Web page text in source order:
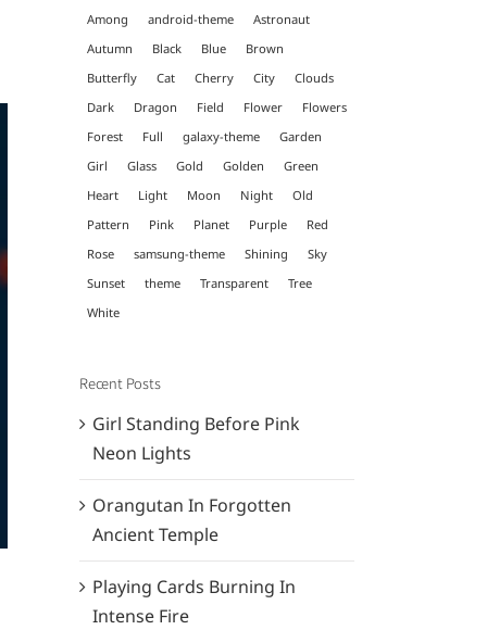
Among android-theme
Astronaut
Autumn
Black Blue
Brown
Butterfly
Cat Cherry City
Clouds
Dark
Dragon Field Flower
Flowers
Forest
Full galaxy-theme
Garden
Girl
Glass Gold Golden
Green
Heart
Light Moon Night
Old
Pattern
Pink Planet Purple
Red
Rose
samsung-theme Shining
Sky
Sunset
theme Transparent
Tree
White
Recent Posts
Girl Standing Before Pink
Neon Lights
Orangutan In Forgotten
Ancient Temple
Playing Cards Burning In
Intense Fire